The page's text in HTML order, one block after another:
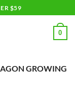
$59
0
GROWING